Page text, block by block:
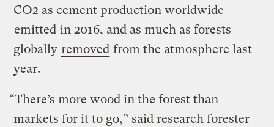
CO2 as cement production worldwide
emitted in 2016, and as much as forests
globally removed from the atmosphere last
year.
“There’s more wood in the forest than
markets for it to go,” said research forester